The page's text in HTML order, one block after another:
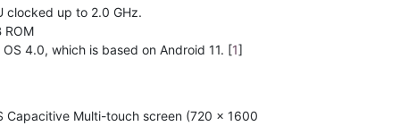
clocked up to 2.0 GHz.
ROM
4.0, which is based on Android 11. [1]
Capacitive Multi-touch screen (720 × 1600